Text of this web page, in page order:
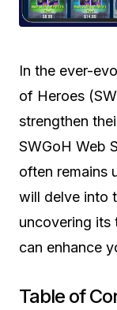
In the ever-
of Heroes
strengthen
SWGoH Web
often remains
will delve into
uncovering its
can enhance
Table of